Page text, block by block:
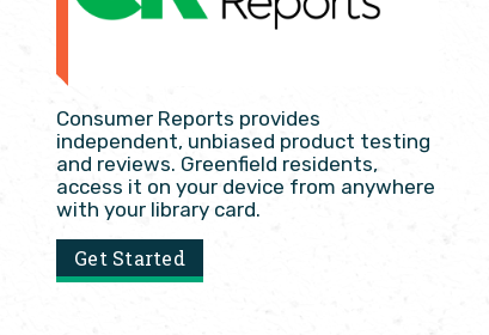
Consumer Reports provides
independent, unbiased product testing
and reviews. Greenfield residents,
access it on your device from anywhere
with your library card.
Get Started